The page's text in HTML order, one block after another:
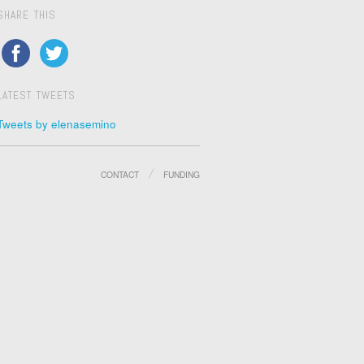
THIS
TWEETS
by elenasemino
CONTACT FUNDING